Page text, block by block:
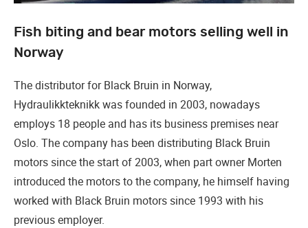
Fish biting and bear motors selling well in
Norway
The distributor for Black Bruin in Norway,
Hydraulikkteknikk was founded in 2003, nowadays
employs 18 people and has its business premises near
Oslo. The company has been distributing Black Bruin
motors since the start of 2003, when part owner Morten
introduced the motors to the company, he himself having
worked with Black Bruin motors since 1993 with his
previous employer.